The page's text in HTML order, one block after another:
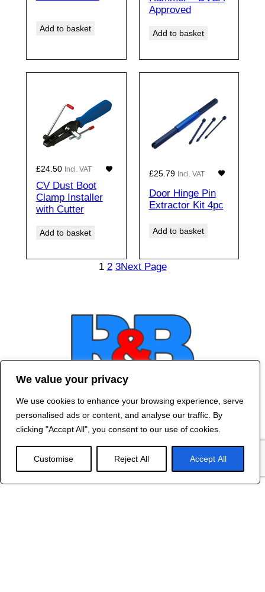
We value your privacy
We use cookies to enhance your browsing experience, serve
personalised ads or content, and analyse our traffic. By
clicking "Accept All", you consent to our use of cookies.
Customise Reject All Accept All
Add to basket
Approved
Add to basket
£24.50 Incl. VAT
CV Dust Boot
Clamp Installer
with Cutter
Add to basket
£25.79 Incl. VAT
Door Hinge Pin
Extractor Kit 4pc
Add to basket
1 2 3Next Page
Contact Us
2024 R&B DESIGNED BY
RED DRAGON